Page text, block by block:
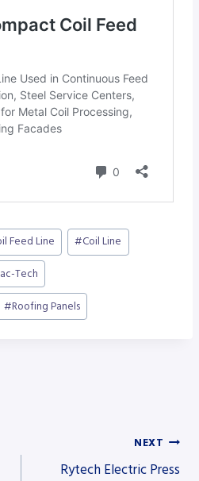
Feed Line #Coil Line
Tech
#Roofing Panels
NEXT
Rytech Electric Press